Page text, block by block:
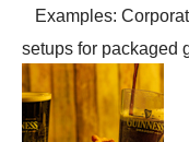
Examples:
setups for packaged